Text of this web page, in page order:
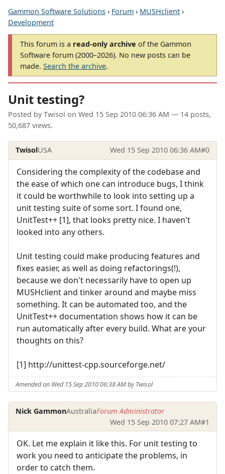
Gammon Software Solutions › Forum › MUSHclient ›
Development
This forum is a read-only archive of the Gammon
Software forum (2000–2026). No new posts can be
made. Search the archive.
Unit testing?
Posted by Twisol on Wed 15 Sep 2010 06:36 AM — 14 posts,
50,687 views.
TwisolUSA Wed 15 Sep 2010 06:36 AM#0
Considering the complexity of the codebase and
the ease of which one can introduce bugs, I think
it could be worthwhile to look into setting up a
unit testing suite of some sort. I found one,
UnitTest++ [1], that looks pretty nice. I haven't
looked into any others.
Unit testing could make producing features and
fixes easier, as well as doing refactorings(!),
because we don't necessarily have to open up
MUSHclient and tinker around and maybe miss
something. It can be automated too, and the
UnitTest++ documentation shows how it can be
run automatically after every build. What are your
thoughts on this?
[1] http://unittest-cpp.sourceforge.net/
Amended on Wed 15 Sep 2010 06:38 AM by Twisol
Nick GammonAustraliaForum Administrator
Wed 15 Sep 2010 07:27 AM#1
OK. Let me explain it like this. For unit testing to
work you need to anticipate the problems, in
order to catch them.